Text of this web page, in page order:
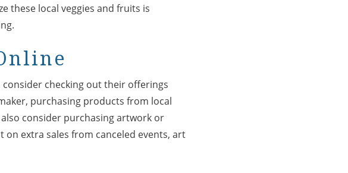
these local veggies and fruits is
checking out their offerings
purchasing products from local
consider purchasing artwork or
extra sales from canceled events, art